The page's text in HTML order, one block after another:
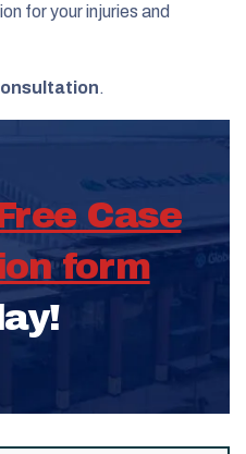
for your injuries and
.
Case
form